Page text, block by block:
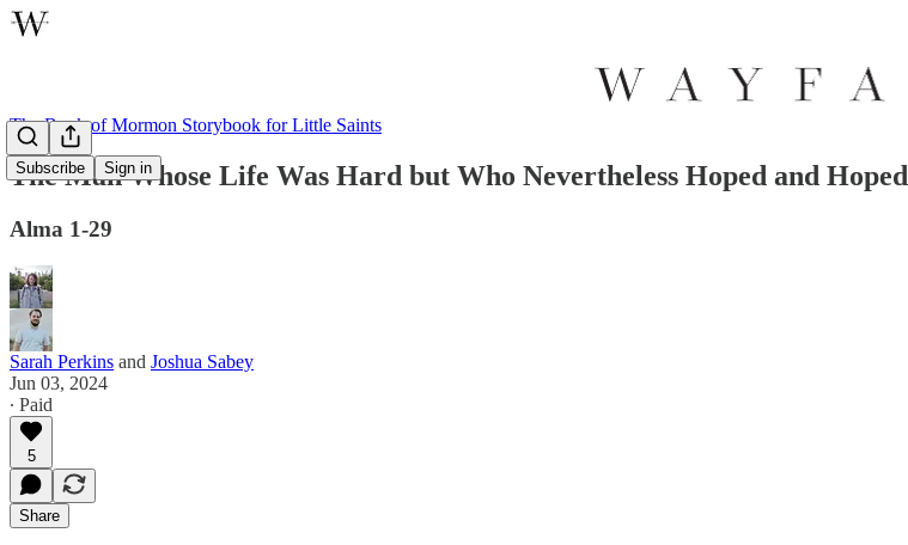
Subscribe Sign in
The Book of Mormon Storybook for Little Saints
The Man Whose Life Was Hard but Who Nevertheless Hoped and Hoped
Alma 1-29
Sarah Perkins and Joshua Sabey
Jun 03, 2024
∙ Paid
5
Share